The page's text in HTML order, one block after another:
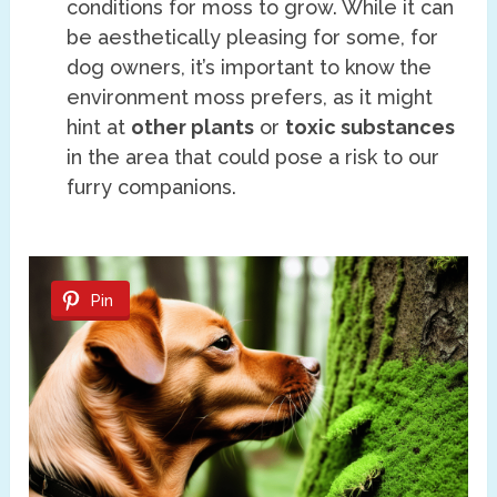
conditions for moss to grow. While it can
be aesthetically pleasing for some, for
dog owners, it’s important to know the
environment moss prefers, as it might
hint at other plants or toxic substances
in the area that could pose a risk to our
furry companions.
Pin